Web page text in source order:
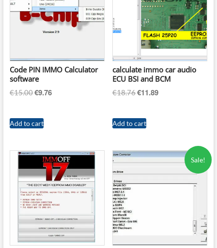
Code PIN IMMO Calculator
software
€15.00Original
€15.00.
€9.76Current
Add to cart
calculate immo car audio
ECU BSI and BCM
€18.76Original
€18.76.
€11.89Current
Add to cart
Sale!